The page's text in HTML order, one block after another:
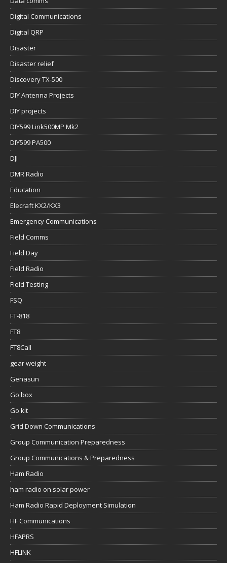
Digital Communications
Digital QRP
Disaster
Disaster relief
Discovery TX-500
DIY Antenna Projects
DIY projects
DIY599 Link500MP Mk2
DIY599 PA500
DJI
DMR Radio
Education
Elecraft KX2/KX3
Emergency Communications
Field Comms
Field Day
Field Radio
Field Testing
FSQ
FT-818
FT8
FT8Call
gear weight
Genasun
Go box
Go kit
Grid Down Communications
Group Communication Preparedness
Group Communications & Preparedness
Ham Radio
ham radio on solar power
Ham Radio Rapid Deployment Simulation
HF Communications
HFAPRS
HFLINK